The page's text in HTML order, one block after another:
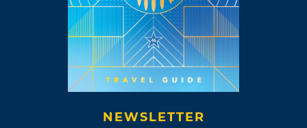
NEWSLETTER